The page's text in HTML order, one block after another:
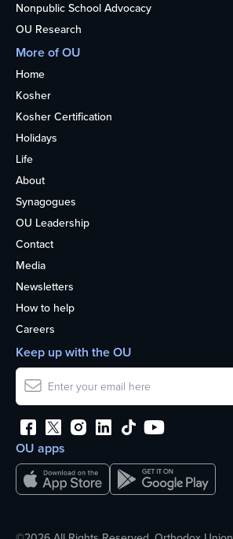
Nonpublic School Advocacy
OU Research
More of OU
Home
Kosher
Kosher Certification
Holidays
Life
About
Synagogues
OU Leadership
Contact
Media
Newsletters
How to help
Careers
OU apps
Keep up with the OU